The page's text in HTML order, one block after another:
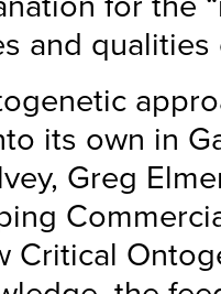
and
its own in
Greg
Critical